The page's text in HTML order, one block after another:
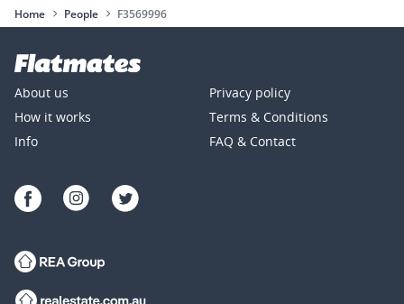
Home People F3569996
About us
How it works
Info
Privacy policy
Terms & Conditions
FAQ & Contact